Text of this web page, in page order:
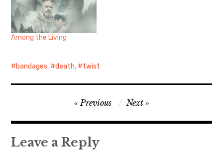
Among the Living
bandages, death, twist
navigation
Previous Next
Leave a Reply